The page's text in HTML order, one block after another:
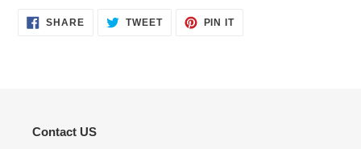
SHARESHARE
ON
TWEETTWEET PIN ITPIN
Contact US